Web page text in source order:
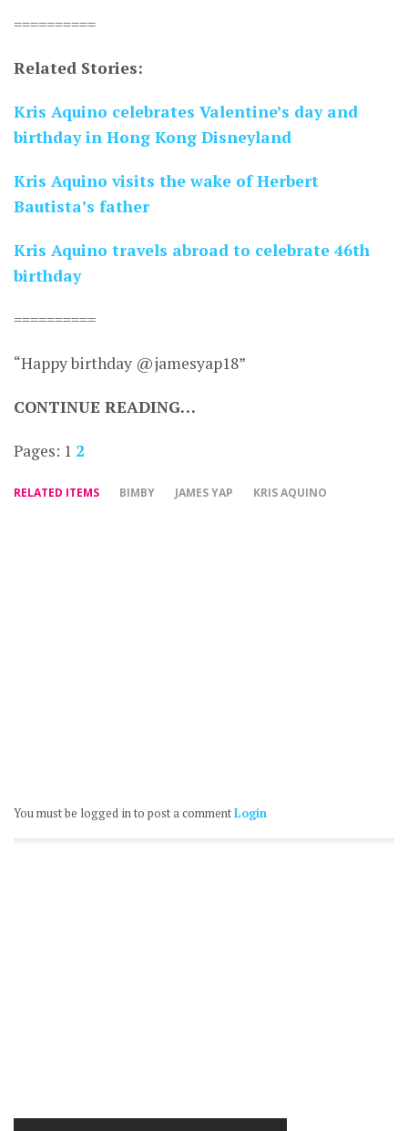
==========
Related Stories:
Kris Aquino celebrates Valentine’s day and
birthday in Hong Kong Disneyland
Kris Aquino visits the wake of Herbert
Bautista’s father
Kris Aquino travels abroad to celebrate 46th
birthday
==========
“Happy birthday @jamesyap18”
CONTINUE READING…
Pages: 1 2
RELATED ITEMS BIMBY JAMES YAP KRIS AQUINO
You must be logged in to post a commentLogin